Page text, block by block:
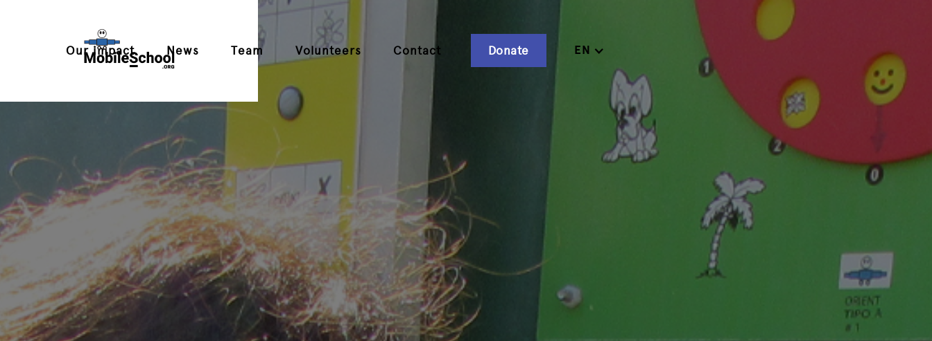
Our impact News Team Volunteers Contact Donate EN